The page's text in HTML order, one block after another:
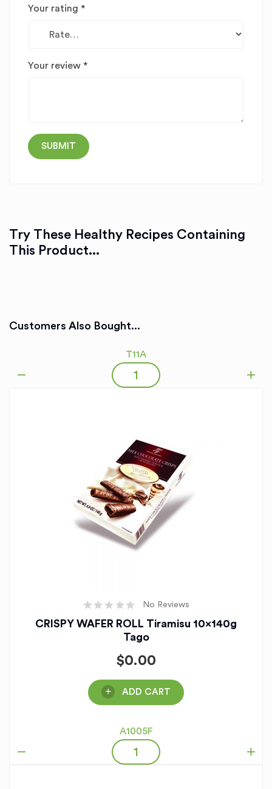
Your rating *
Your review *
Try These Healthy Recipes Containing
This Product...
Customers Also Bought...
T11A
No Reviews
CRISPY WAFER ROLL Tiramisu 10x140g
Tago
$0.00
ADD CART
A1005F